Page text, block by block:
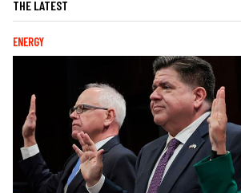
THE LATEST
ENERGY